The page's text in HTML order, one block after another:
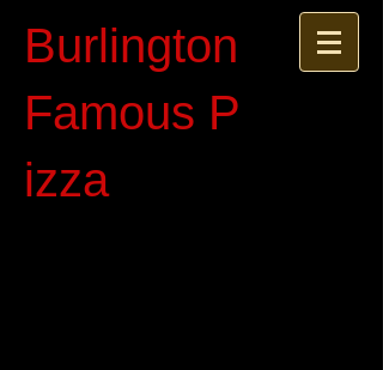
Burlington
Famous P​
izza​